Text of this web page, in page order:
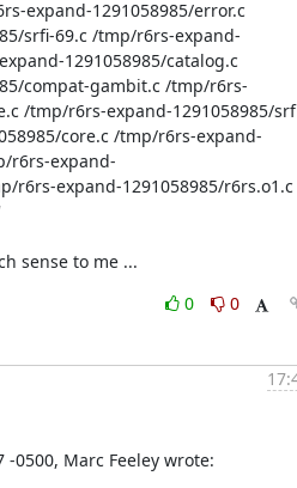
expand-1291058985/error.c
srfi-69.c /tmp/r6rs-expand-
1291058985/catalog.c
compat-gambit.c /tmp/r6rs-
/tmp/r6rs-expand-1291058985/
core.c /tmp/r6rs-expand-
r6rs-expand-
r6rs-expand-1291058985/r6rs.o1.c
sense to me ...
0
0
-0500, Marc Feeley wrote: